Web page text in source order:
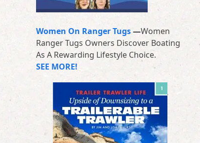
Women On Ranger Tugs—Women
Ranger Tugs Owners Discover Boating
As A Rewarding Lifestyle Choice.
SEE MORE!